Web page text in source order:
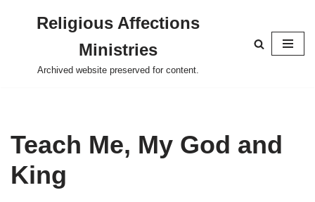
content
Religious Affections
Ministries
Archived website preserved for content.
Teach Me, My God and
King